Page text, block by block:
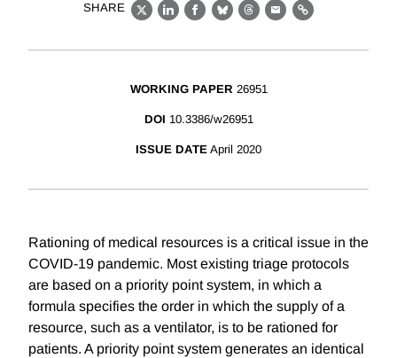
SHARE
X LinkedIn
Facebook
BlueskyThreads
EmailLink
WORKING PAPER 26951
DOI 10.3386/w26951
ISSUE DATE April 2020
Rationing of medical resources is a critical issue in the
COVID-19 pandemic. Most existing triage protocols
are based on a priority point system, in which a
formula specifies the order in which the supply of a
resource, such as a ventilator, is to be rationed for
patients. A priority point system generates an identical